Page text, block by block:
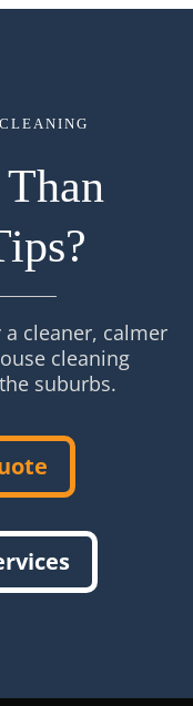
cleaner, calmer
cleaning
suburbs.